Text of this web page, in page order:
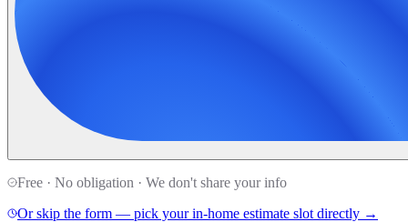
Free · No obligation · We don't share your info
Or skip the form — pick your in-home estimate slot directly →